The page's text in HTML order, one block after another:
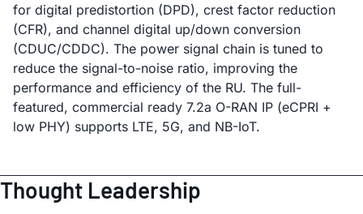
for digital predistortion (DPD), crest factor reduction
(CFR), and channel digital up/down conversion
(CDUC/CDDC). The power signal chain is tuned to
reduce the signal-to-noise ratio, improving the
performance and efficiency of the RU. The full-
featured, commercial ready 7.2a O-RAN IP (eCPRI +
low PHY) supports LTE, 5G, and NB-IoT.
Thought Leadership